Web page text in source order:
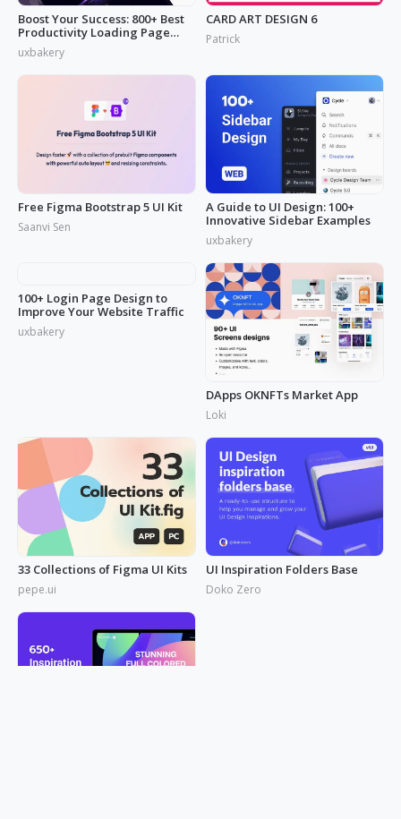
Boost Your Success: 800+ Best
Productivity Loading Page
Idea
uxbakery
CARD ART DESIGN 6
Patrick
Free Figma Bootstrap 5 UI Kit
Saanvi Sen
A Guide to UI Design: 100+
Innovative Sidebar Examples
uxbakery
DApps OKNFTs Market App
Loki
33 Collections of Figma UI Kits UI Inspiration Folders Base